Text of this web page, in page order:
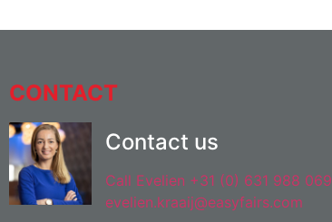
CONTACT
Contact us
Call Evelien +31 (0) 631 988 069
evelien.kraaij@easyfairs.com